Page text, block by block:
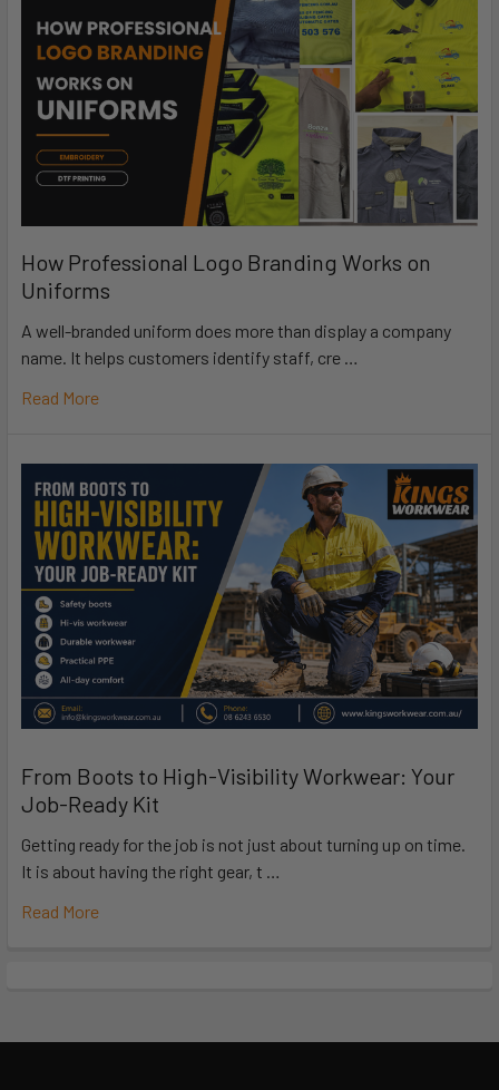
How Professional Logo Branding Works on
Uniforms
A well-branded uniform does more than display a company
name. It helps customers identify staff, cre …
Read More
From Boots to High-Visibility Workwear: Your
Job-Ready Kit
Getting ready for the job is not just about turning up on time.
It is about having the right gear, t …
Read More